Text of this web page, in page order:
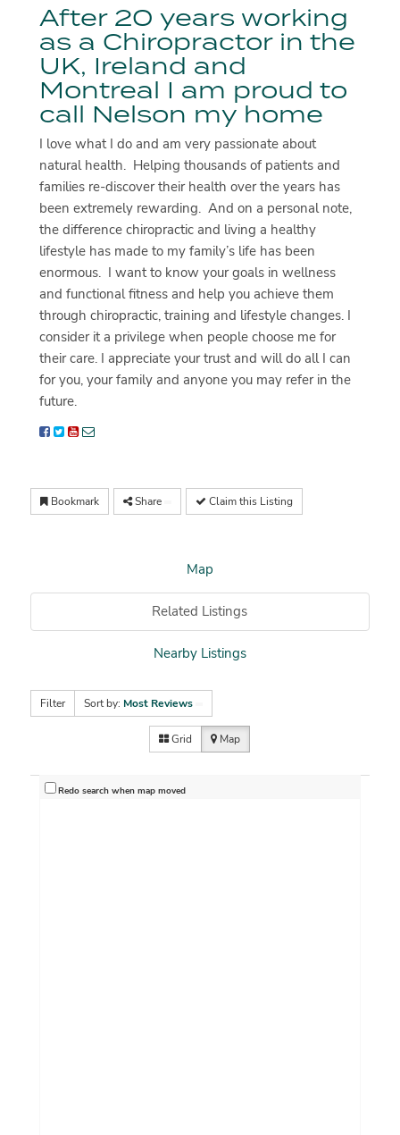
After 20 years working
as a Chiropractor in the
UK, Ireland and
Montreal I am proud to
call Nelson my home
I love what I do and am very passionate about
natural health. Helping thousands of patients and
families re-discover their health over the years has
been extremely rewarding. And on a personal note,
the difference chiropractic and living a healthy
lifestyle has made to my family’s life has been
enormous. I want to know your goals in wellness
and functional fitness and help you achieve them
through chiropractic, training and lifestyle changes. I
consider it a privilege when people choose me for
their care. I appreciate your trust and will do all I can
for you, your family and anyone you may refer in the
future.
Bookmark Share Claim this Listing
Map
Related Listings
Nearby Listings
Filter Sort by: Most Reviews
Grid Map
Redo search when map moved